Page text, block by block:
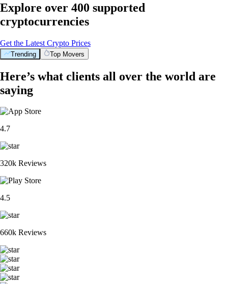
Explore over 400 supported
cryptocurrencies
Get the Latest Crypto Prices
Trending Top Movers
Here’s what clients all over the world are
saying
4.7
320k Reviews
4.5
660k Reviews